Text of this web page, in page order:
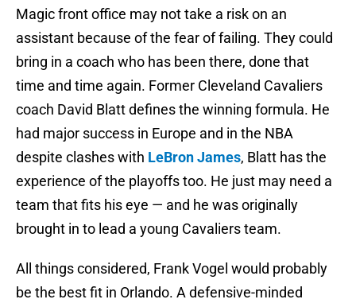
Magic front office may not take a risk on an
assistant because of the fear of failing. They could
bring in a coach who has been there, done that
time and time again. Former Cleveland Cavaliers
coach David Blatt defines the winning formula. He
had major success in Europe and in the NBA
despite clashes with LeBron James, Blatt has the
experience of the playoffs too. He just may need a
team that fits his eye — and he was originally
brought in to lead a young Cavaliers team.
All things considered, Frank Vogel would probably
be the best fit in Orlando. A defensive-minded